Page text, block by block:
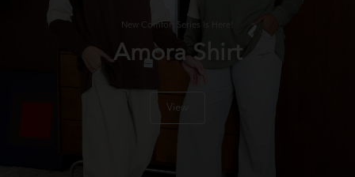
New Comfort Series Is Here!
Amora Shirt
View